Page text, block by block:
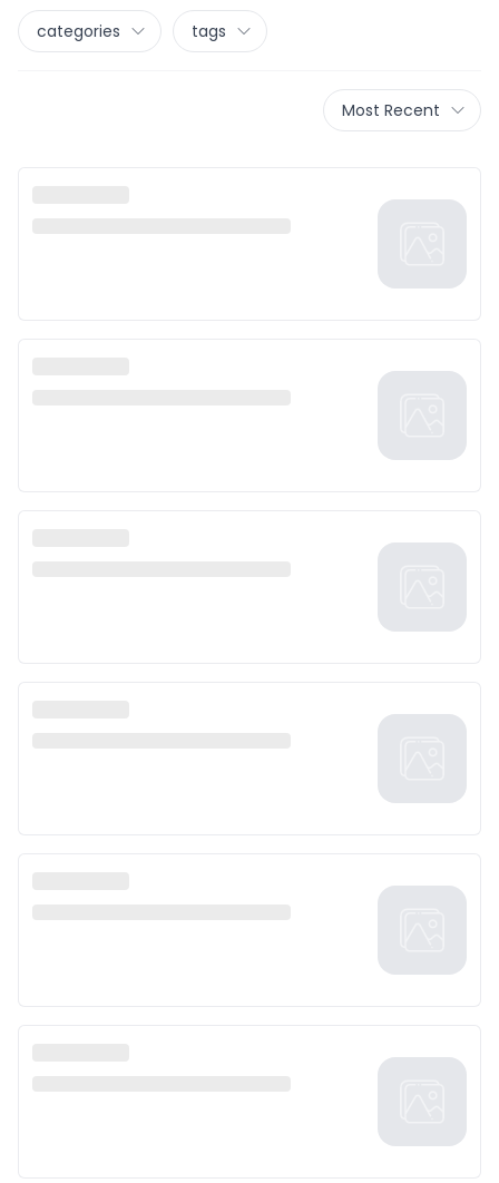
categories tags
Most Recent